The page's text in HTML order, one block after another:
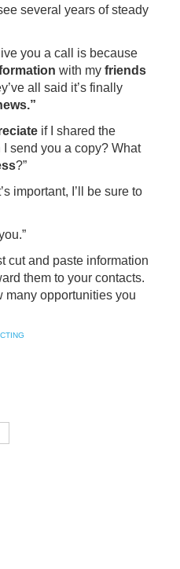
several years of steady
you a call is because
with my friends
all said it’s finally
if I shared the
send you a copy? What
?”
important, I’ll be sure to
cut and paste information
them to your contacts.
many opportunities you